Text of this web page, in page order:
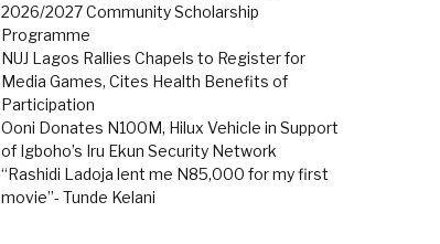
2026/2027 Community Scholarship
Programme
NUJ Lagos Rallies Chapels to Register for
Media Games, Cites Health Benefits of
Participation
Ooni Donates N100M, Hilux Vehicle in Support
of Igboho’s Iru Ekun Security Network
“Rashidi Ladoja lent me N85,000 for my first
movie”- Tunde Kelani